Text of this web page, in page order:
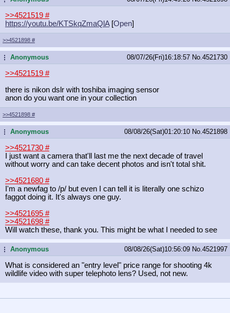
>>4521519 #
https://youtu.be/KTSkqZmaQlA[Open]
>>4521898 #
...Anonymous 08/07/26(Fri)16:18:57 No. 4521730
>>4521519 #
there is nikon dslr with toshiba imaging sensor
anon do you want one in your collection
>>4521898 #
...Anonymous 08/08/26(Sat)01:20:10 No. 4521898
>>4521730 #
I just want a camera that'll last me the next decade of travel
without worry and can take decent photos and isn't total shit.
>>4521680 #
I'm a newfag to /p/ but even I can tell it is literally one schizo
faggot doing it. It's always one guy.
>>4521695 #
>>4521698 #
Will watch these, thank you. This might be what I needed to see
...Anonymous 08/08/26(Sat)10:56:09 No. 4521997
What is considered an "entry level" price range for shooting 4k
wildlife video with super telephoto lens? Used, not new.